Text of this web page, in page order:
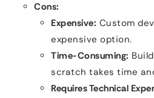
Cons:
Expensive: Custom
expensive option.
Time-Consuming:
scratch takes time
Requires Technical